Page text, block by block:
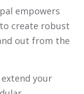
empowers
create robust
out from the
your